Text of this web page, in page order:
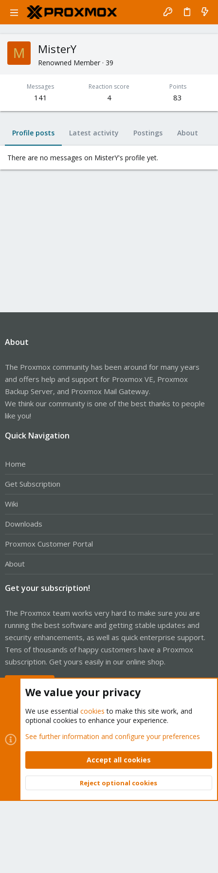
M MisterY
Renowned Member · 39
Messages
141
Reaction score
4
Points
83
Profile posts Latest activity Postings About
There are no messages on MisterY's profile yet.
About
The Proxmox community has been around for many years
and offers help and support for Proxmox VE, Proxmox
Backup Server, and Proxmox Mail Gateway.
We think our community is one of the best thanks to people
like you!
Quick Navigation
Home
Get Subscription
Wiki
Downloads
Proxmox Customer Portal
About
Get your subscription!
The Proxmox team works very hard to make sure you are
running the best software and getting stable updates and
security enhancements, as well as quick enterprise support.
Tens of thousands of happy customers have a Proxmox
subscription. Get yours easily in our online shop.
Cookies
Proxmox Support Forum - Light Mode
Contact us
Terms and rules Privacy policy Help Home
Community platform by XenForo © 2010-2026 XenForo Ltd.
Top
We value your privacy
We use essential cookies to make this site work, and
optional cookies to enhance your experience.
See further information and configure your preferences
Accept all cookies
Reject optional cookies